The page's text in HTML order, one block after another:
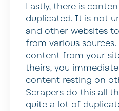
Lastly, there is
duplicated. It is not
and other websites
from various
content from your
theirs, you
content resting on
Scrapers do this all
quite a lot of